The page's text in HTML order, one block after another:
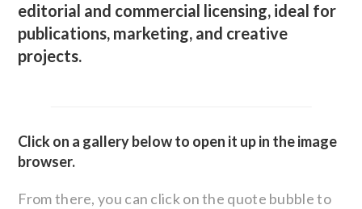
editorial and commercial licensing, ideal for
publications, marketing, and creative
projects.
Click on a gallery below to open it up in the image
browser.
From there, you can click on the quote bubble to